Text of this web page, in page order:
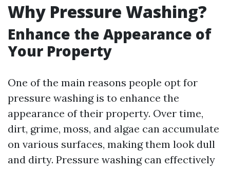
Why Pressure Washing?
Enhance the Appearance of
Your Property
One of the main reasons people opt for
pressure washing is to enhance the
appearance of their property. Over time,
dirt, grime, moss, and algae can accumulate
on various surfaces, making them look dull
and dirty. Pressure washing can effectively